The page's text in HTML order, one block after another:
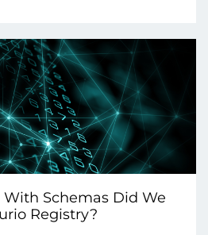
Schemas Did We
Registry?